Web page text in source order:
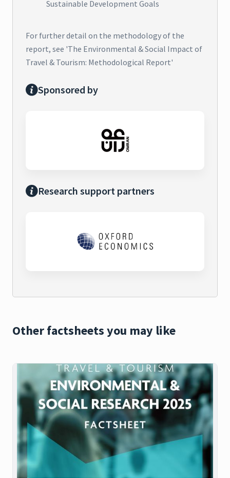
Sustainable Development Goals
For further detail on the methodology of the
report, see 'The Environmental & Social Impact of
Travel & Tourism: Methodological Report'
Sponsored by
Research support partners
Other factsheets you may like